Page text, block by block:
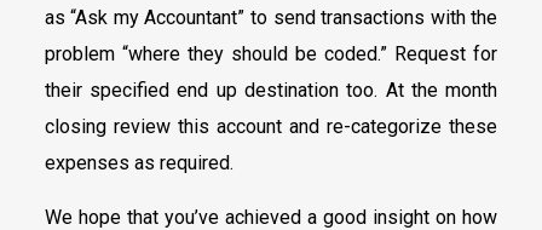
as “Ask my Accountant” to send transactions with the
problem “where they should be coded.” Request for
their specified end up destination too. At the month
closing review this account and re-categorize these
expenses as required.
We hope that you’ve achieved a good insight on how